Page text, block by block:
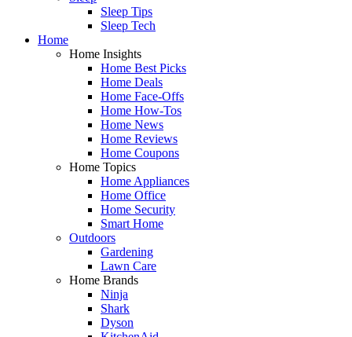
Sleep Tips
Sleep Tech
Home
Home Insights
Home Best Picks
Home Deals
Home Face-Offs
Home How-Tos
Home News
Home Reviews
Home Coupons
Home Topics
Home Appliances
Home Office
Home Security
Smart Home
Outdoors
Gardening
Lawn Care
Home Brands
Ninja
Shark
Dyson